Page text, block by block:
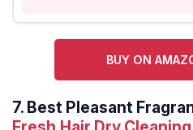
BUY ON
7. Best Pleasant